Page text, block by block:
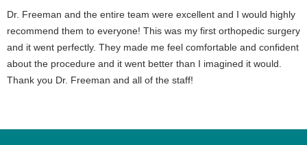
Dr. Freeman and the entire team were excellent and I would highly
recommend them to everyone! This was my first orthopedic surgery
and it went perfectly. They made me feel comfortable and confident
about the procedure and it went better than I imagined it would.
Thank you Dr. Freeman and all of the staff!